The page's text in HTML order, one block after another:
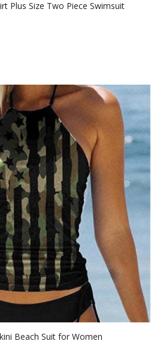
Plus Size Two Piece Swimsuit
Beach Suit for Women